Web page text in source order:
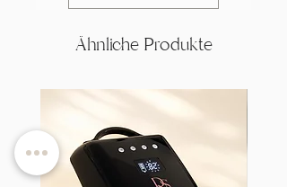
Ähnliche Produkte